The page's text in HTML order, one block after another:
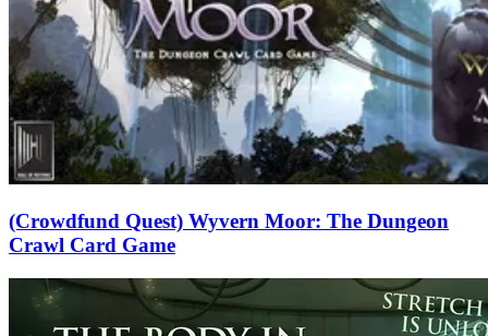
(Crowdfund Quest) Wyvern Moor: The Dungeon
Crawl Card Game